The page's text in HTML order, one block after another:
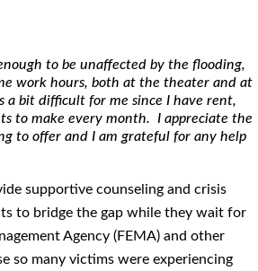
to be unaffected by the ﬂooding,
work hours, both at the theater and at
a bit difficult for me since I have rent,
to make every month. I appreciate the
to offer and I am grateful for any help
supportive counseling and crisis
to bridge the gap while they wait for
Agency (FEMA) and other
so many victims were experiencing